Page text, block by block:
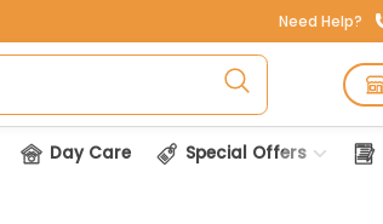
Need Help?
Day Care Special Offers